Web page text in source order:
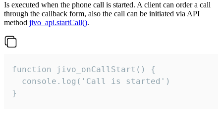
Is executed when the phone call is started. A client can order a call
through the callback form, also the call can be initiated via API
method jivo_api.startCall().
function jivo_onCallStart() {
  console.log('Call is started')
}